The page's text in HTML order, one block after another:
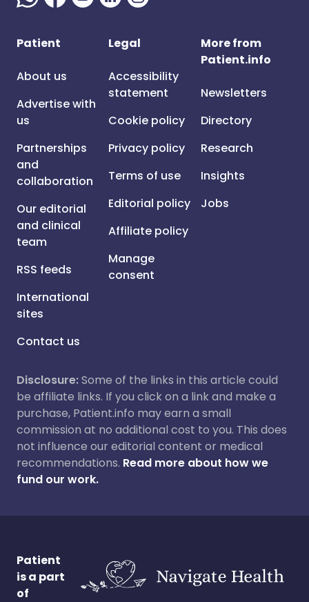
Patient
About us
Advertise with
us
Partnerships
and
collaboration
Our editorial
and clinical
team
RSS feeds
International
sites
Contact us
Legal
Accessibility
statement
Cookie policy
Privacy policy
Terms of use
Editorial policy
Affiliate policy
Manage
consent
More from
Patient.info
Newsletters
Directory
Research
Insights
Jobs
Disclosure:Some of the links in this article could
be affiliate links. If you click on a link and make a
purchase, Patient.info may earn a small
commission at no additional cost to you. This does
not influence our editorial content or medical
recommendations. Read more about how we
fund our work.
Patient
is a part
of